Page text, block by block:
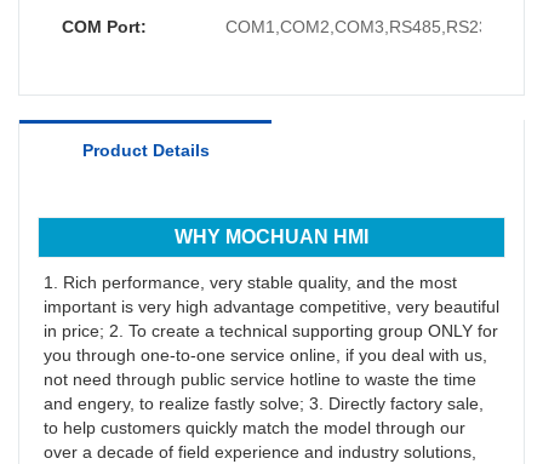
COM Port:
Product Details
WHY MOCHUAN HMI
1. Rich performance, very stable quality, and the most
important is very high advantage competitive, very beautiful
in price; 2. To create a technical supporting group ONLY for
you through one-to-one service online, if you deal with us,
not need through public service hotline to waste the time
and engery, to realize fastly solve; 3. Directly factory sale,
to help customers quickly match the model through our
over a decade of field experience and industry solutions,